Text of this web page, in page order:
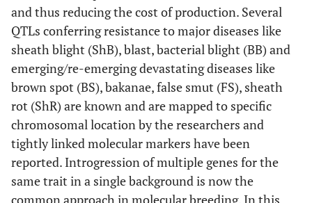
and thus reducing the cost of production. Several
QTLs conferring resistance to major diseases like
sheath blight (ShB), blast, bacterial blight (BB) and
emerging/re-emerging devastating diseases like
brown spot (BS), bakanae, false smut (FS), sheath
rot (ShR) are known and are mapped to specific
chromosomal location by the researchers and
tightly linked molecular markers have been
reported. Introgression of multiple genes for the
same trait in a single background is now the
common approach in molecular breeding. In this